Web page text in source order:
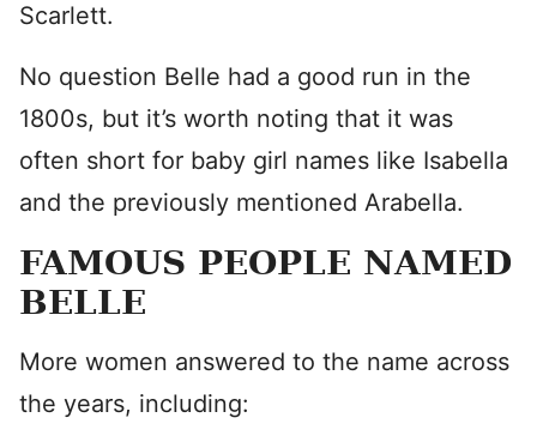
Scarlett.
No question Belle had a good run in the
1800s, but it’s worth noting that it was
often short for baby girl names like Isabella
and the previously mentioned Arabella.
FAMOUS PEOPLE NAMED
BELLE
More women answered to the name across
the years, including: